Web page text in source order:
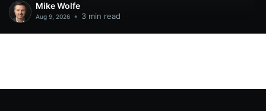
Mike Wolfe
Aug 9, 2026 • 3 min read